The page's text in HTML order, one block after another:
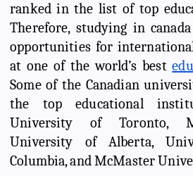
ranked in the list of top
Therefore, studying in
opportunities for
at one of the world’s best
Some of the Canadian
the top educational
University of Toronto,
University of Alberta,
Columbia, and McMaster